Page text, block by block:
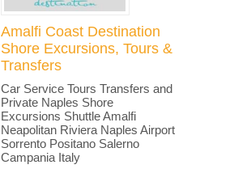
Amalfi Coast Destination
Shore Excursions, Tours &
Transfers
Car Service Tours Transfers and
Private Naples Shore
Excursions Shuttle Amalfi
Neapolitan Riviera Naples Airport
Sorrento Positano Salerno
Campania Italy